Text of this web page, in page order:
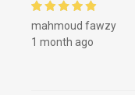
mahmoud fawzy
1 month ago